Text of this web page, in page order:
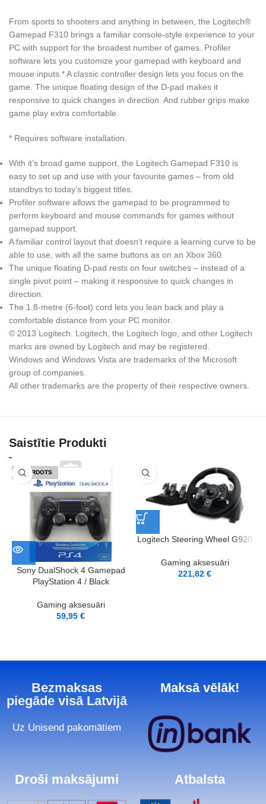
From sports to shooters and anything in between, the Logitech®
Gamepad F310 brings a familiar console-style experience to your
PC with support for the broadest number of games. Profiler
software lets you customize your gamepad with keyboard and
mouse inputs.* A classic controller design lets you focus on the
game. The unique floating design of the D-pad makes it
responsive to quick changes in direction. And rubber grips make
game play extra comfortable.
* Requires software installation.
With it’s broad game support, the Logitech Gamepad F310 is
easy to set up and use with your favourite games – from old
standbys to today’s biggest titles.
Profiler software allows the gamepad to be programmed to
perform keyboard and mouse commands for games without
gamepad support.
A familiar control layout that doesn’t require a learning curve to be
able to use, with all the same buttons as on an Xbox 360.
The unique floating D-pad rests on four switches – instead of a
single pivot point – making it responsive to quick changes in
direction.
The 1.8-metre (6-foot) cord lets you lean back and play a
comfortable distance from your PC monitor.
© 2013 Logitech. Logitech, the Logitech logo, and other Logitech
marks are owned by Logitech and may be registered.
Windows and Windows Vista are trademarks of the Microsoft
group of companies.
All other trademarks are the property of their respective owners.
Saistītie Produkti
IZPĀRDOTS
Sony DualShock 4 Gamepad
PlayStation 4 / Black
Gaming aksesuāri
59,95€
Logitech Steering Wheel G920
Gaming aksesuāri
221,82€
Bezmaksas
piegāde visā Latvijā
Uz Unisend pakomātiem
Maksā vēlāk!
Droši maksājumi Atbalsta